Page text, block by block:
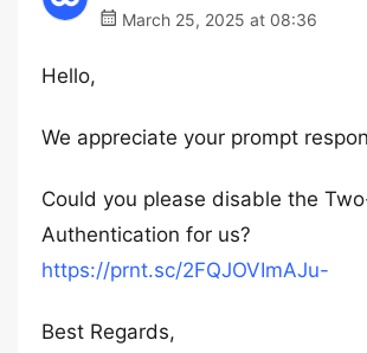
March 25, 2025 at 08:36
Hello,
We appreciate your prompt
Could you please disable the
Authentication for us?
https://prnt.sc/2FQJOVImAJu-
Best Regards,